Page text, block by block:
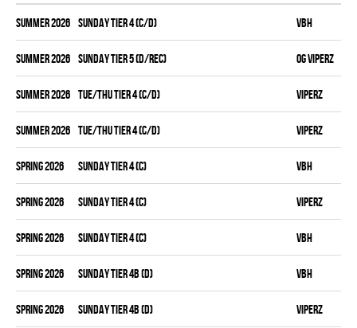
summer 2026 SUNDAY TIER 4 (C/D) VBH
summer 2026 SUNDAY TIER 5 (D/REC) OG VIPERZ
summer 2026 TUE/THU TIER 4 (C/D) VIPERZ
summer 2026 TUE/THU TIER 4 (C/D) VIPERZ
spring 2026 SUNDAY TIER 4 (C) VBH
spring 2026 SUNDAY TIER 4 (C) VIPERZ
spring 2026 SUNDAY TIER 4 (C) VBH
spring 2026 SUNDAY TIER 4B (D) VBH
spring 2026 SUNDAY TIER 4B (D) VIPERZ